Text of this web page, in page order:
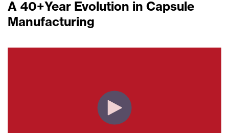
A 40+Year Evolution in Capsule
Manufacturing